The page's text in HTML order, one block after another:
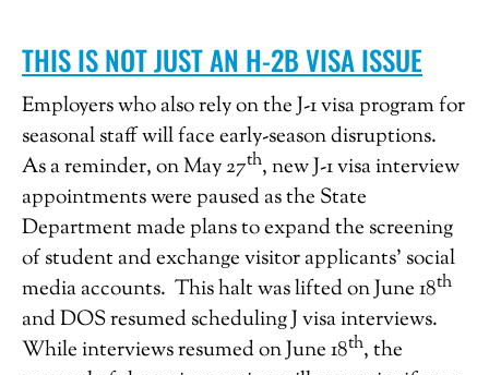
THIS IS NOT JUST AN H-2B VISA ISSUE
Employers who also rely on the J-1 visa program for
seasonal staff will face early-season disruptions.
As a reminder, on May 27th, new J-1 visa interview
appointments were paused as the State
Department made plans to expand the screening
of student and exchange visitor applicants’ social
media accounts. This halt was lifted on June 18th
and DOS resumed scheduling J visa interviews.
While interviews resumed on June 18th, the